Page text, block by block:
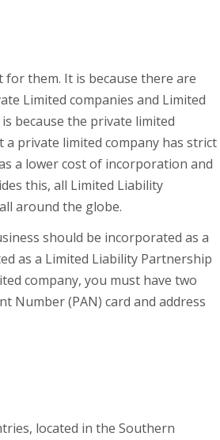
them. It is because there are
Limited companies and Limited
because the private limited
private limited company has strict
a lower cost of incorporation and
this, all Limited Liability
around the globe.
should be incorporated as a
as a Limited Liability Partnership
company, you must have two
Number (PAN) card and address
located in the Southern